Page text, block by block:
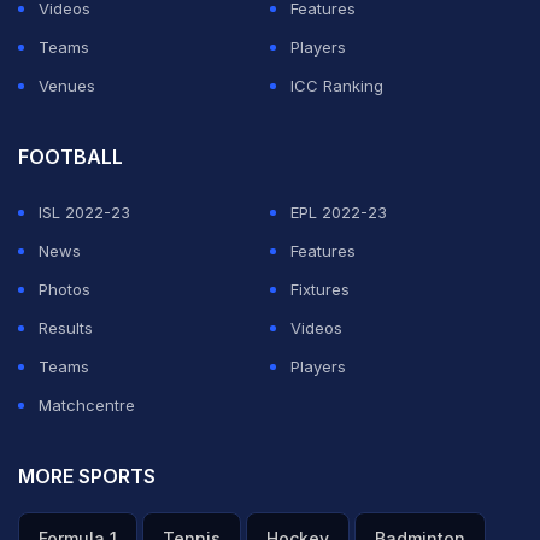
Videos
Features
Teams
Players
Venues
ICC Ranking
FOOTBALL
ISL 2022-23
EPL 2022-23
News
Features
Photos
Fixtures
Results
Videos
Teams
Players
Matchcentre
MORE SPORTS